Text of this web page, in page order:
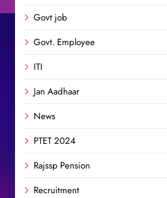
Govt job
Govt. Employee
ITI
Jan Aadhaar
News
PTET 2024
Rajssp Pension
Recruitment